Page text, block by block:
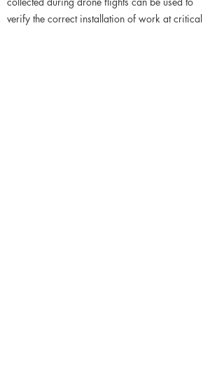
verify the correct installation of work at critical